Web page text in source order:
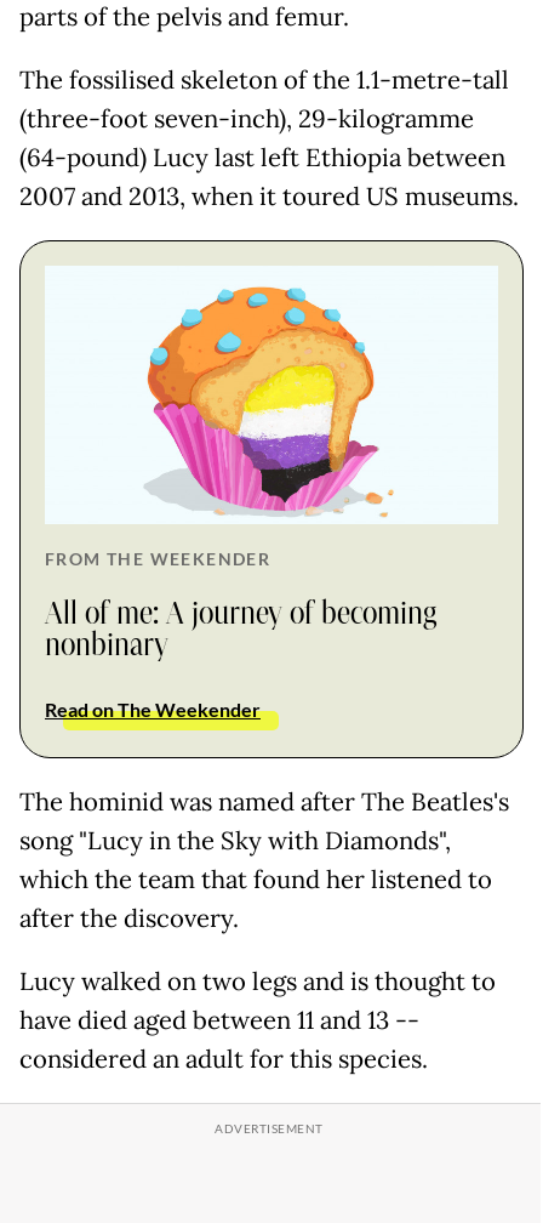
parts of the pelvis and femur.
The fossilised skeleton of the 1.1-metre-tall
(three-foot seven-inch), 29-kilogramme
(64-pound) Lucy last left Ethiopia between
2007 and 2013, when it toured US museums.
FROM THE WEEKENDER
All of me: A journey of becoming
nonbinary
Read on The Weekender
The hominid was named after The Beatles's
song "Lucy in the Sky with Diamonds",
which the team that found her listened to
after the discovery.
Lucy walked on two legs and is thought to
have died aged between 11 and 13 --
considered an adult for this species.